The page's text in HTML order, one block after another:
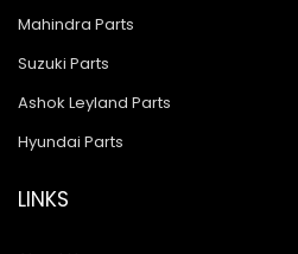
Mahindra Parts
Suzuki Parts
Ashok Leyland Parts
Hyundai Parts
LINKS